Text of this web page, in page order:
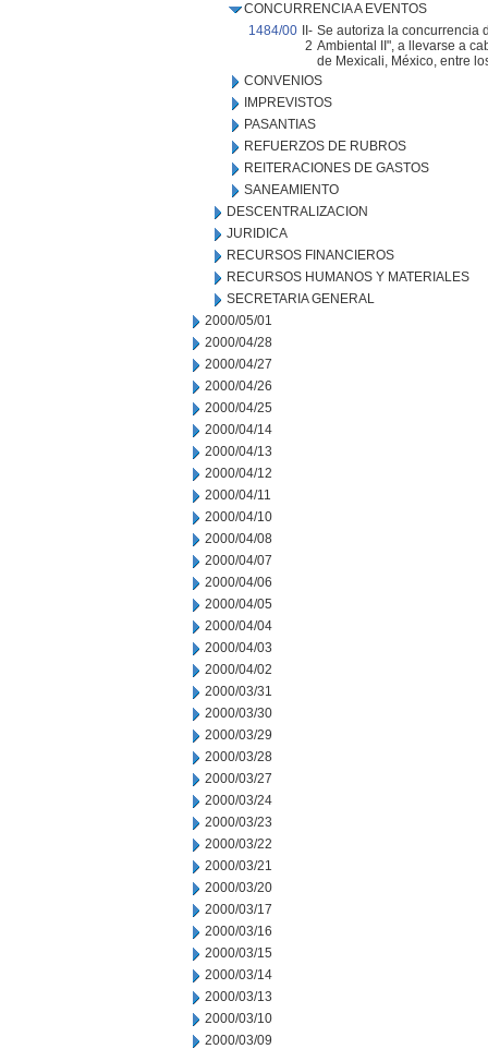
CONCURRENCIA A EVENTOS
1484/00
II-
2
Se autoriza la concurrencia
Ambiental II", a llevarse a
de Mexicali, México, entre
CONVENIOS
IMPREVISTOS
PASANTIAS
REFUERZOS DE RUBROS
REITERACIONES DE GASTOS
SANEAMIENTO
DESCENTRALIZACION
JURIDICA
RECURSOS FINANCIEROS
RECURSOS HUMANOS Y MATERIALES
SECRETARIA GENERAL
2000/05/01
2000/04/28
2000/04/27
2000/04/26
2000/04/25
2000/04/14
2000/04/13
2000/04/12
2000/04/11
2000/04/10
2000/04/08
2000/04/07
2000/04/06
2000/04/05
2000/04/04
2000/04/03
2000/04/02
2000/03/31
2000/03/30
2000/03/29
2000/03/28
2000/03/27
2000/03/24
2000/03/23
2000/03/22
2000/03/21
2000/03/20
2000/03/17
2000/03/16
2000/03/15
2000/03/14
2000/03/13
2000/03/10
2000/03/09